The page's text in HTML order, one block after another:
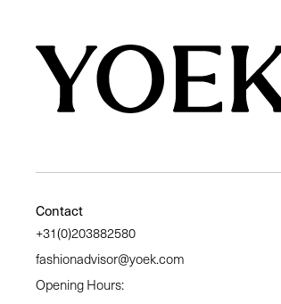
Contact
+31(0)203882580
fashionadvisor@yoek.com
Opening Hours: